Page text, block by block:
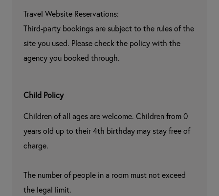
Travel Website Reservations:
Third-party bookings are subject to the rules of the
site you used. Please check the policy with the
agency you booked through.
Child Policy
Children of all ages are welcome. Children from 0
years old up to their 4th birthday may stay free of
charge.
The number of people in a room must not exceed
the legal limit.